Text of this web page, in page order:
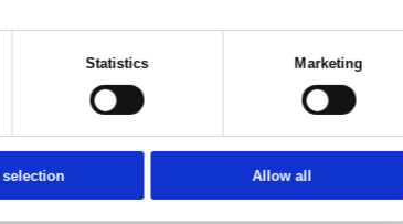
control of every contract, asset, and enquiry.